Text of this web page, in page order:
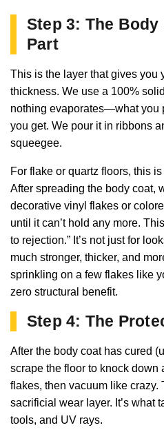
Step 3: The Body
Part
This is the layer that gives you
thickness. We use a 100%
nothing evaporates—what you
you get. We pour it in ribbons
squeegee.
For flake or quartz floors, this
After spreading the body coat,
decorative vinyl flakes or
until it can’t hold any more.
to rejection.” It’s not just for
much stronger, thicker, and
sprinkling on a few flakes like
zero structural benefit.
Step 4: The
After the body coat has cured
scrape the floor to knock down
flakes, then vacuum like crazy.
sacrificial wear layer. It’s what
tools, and UV rays.